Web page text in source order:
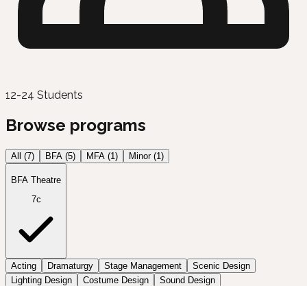
12-24 Students
Browse programs
All (7) BFA (5) MFA (1) Minor(1)
BFA Theatre
7c
Acting Dramaturgy Stage Management
Scenic Design
Lighting Design
Costume Design Sound Design